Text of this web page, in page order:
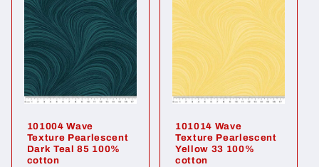
101004 Wave
Texture Pearlescent
Dark Teal 85 100%
cotton
101014 Wave
Texture Pearlescent
Yellow 33 100%
cotton